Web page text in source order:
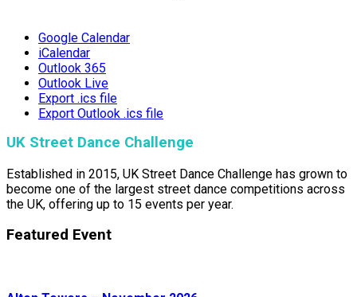
Google Calendar
iCalendar
Outlook 365
Outlook Live
Export .ics file
Export Outlook .ics file
UK Street Dance Challenge
Established in 2015, UK Street Dance Challenge has grown to
become one of the largest street dance competitions across
the UK, offering up to 15 events per year.
Featured Event